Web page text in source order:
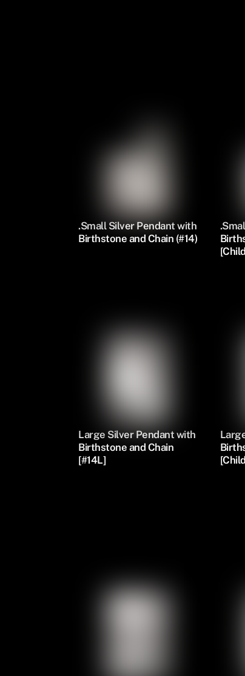
.Small Silver Pendant with
Birthstone and Chain (#14)
Large Silver Pendant with
Birthstone and Chain
[#14L]